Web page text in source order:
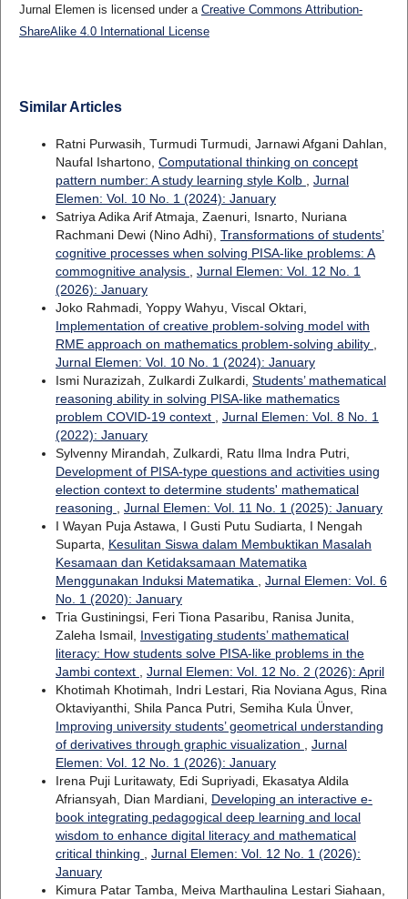
Jurnal Elemen is licensed under a Creative Commons Attribution-
ShareAlike 4.0 International License
Similar Articles
Ratni Purwasih, Turmudi Turmudi, Jarnawi Afgani Dahlan,
Naufal Ishartono, Computational thinking on concept
pattern number: A study learning style Kolb
Jurnal
Elemen: Vol. 10 No. 1 (2024): January
Satriya Adika Arif Atmaja, Zaenuri, Isnarto, Nuriana
Rachmani Dewi (Nino Adhi), Transformations of students’
cognitive processes when solving PISA-like problems: A
commognitive analysis
Jurnal Elemen: Vol. 12 No. 1
(2026): January
Joko Rahmadi, Yoppy Wahyu, Viscal Oktari,
Implementation of creative problem-solving model with
RME approach on mathematics problem-solving ability
Jurnal Elemen: Vol. 10 No. 1 (2024): January
Ismi Nurazizah, Zulkardi Zulkardi, Students’ mathematical
reasoning ability in solving PISA-like mathematics
problem COVID-19 context
Jurnal Elemen: Vol. 8 No. 1
(2022): January
Sylvenny Mirandah, Zulkardi, Ratu Ilma Indra Putri,
Development of PISA-type questions and activities using
election context to determine students' mathematical
reasoning
Jurnal Elemen: Vol. 11 No. 1 (2025): January
I Wayan Puja Astawa, I Gusti Putu Sudiarta, I Nengah
Suparta, Kesulitan Siswa dalam Membuktikan Masalah
Kesamaan dan Ketidaksamaan Matematika
Menggunakan Induksi Matematika
Jurnal Elemen: Vol. 6
No. 1 (2020): January
Tria Gustiningsi, Feri Tiona Pasaribu, Ranisa Junita,
Zaleha Ismail, Investigating students’ mathematical
literacy: How students solve PISA-like problems in the
Jambi context
Jurnal Elemen: Vol. 12 No. 2 (2026): April
Khotimah Khotimah, Indri Lestari, Ria Noviana Agus, Rina
Oktaviyanthi, Shila Panca Putri, Semiha Kula Ünver,
Improving university students’ geometrical understanding
of derivatives through graphic visualization
Jurnal
Elemen: Vol. 12 No. 1 (2026): January
Irena Puji Luritawaty, Edi Supriyadi, Ekasatya Aldila
Afriansyah, Dian Mardiani, Developing an interactive e-
book integrating pedagogical deep learning and local
wisdom to enhance digital literacy and mathematical
critical thinking
Jurnal Elemen: Vol. 12 No. 1 (2026):
January
Kimura Patar Tamba, Meiva Marthaulina Lestari Siahaan,